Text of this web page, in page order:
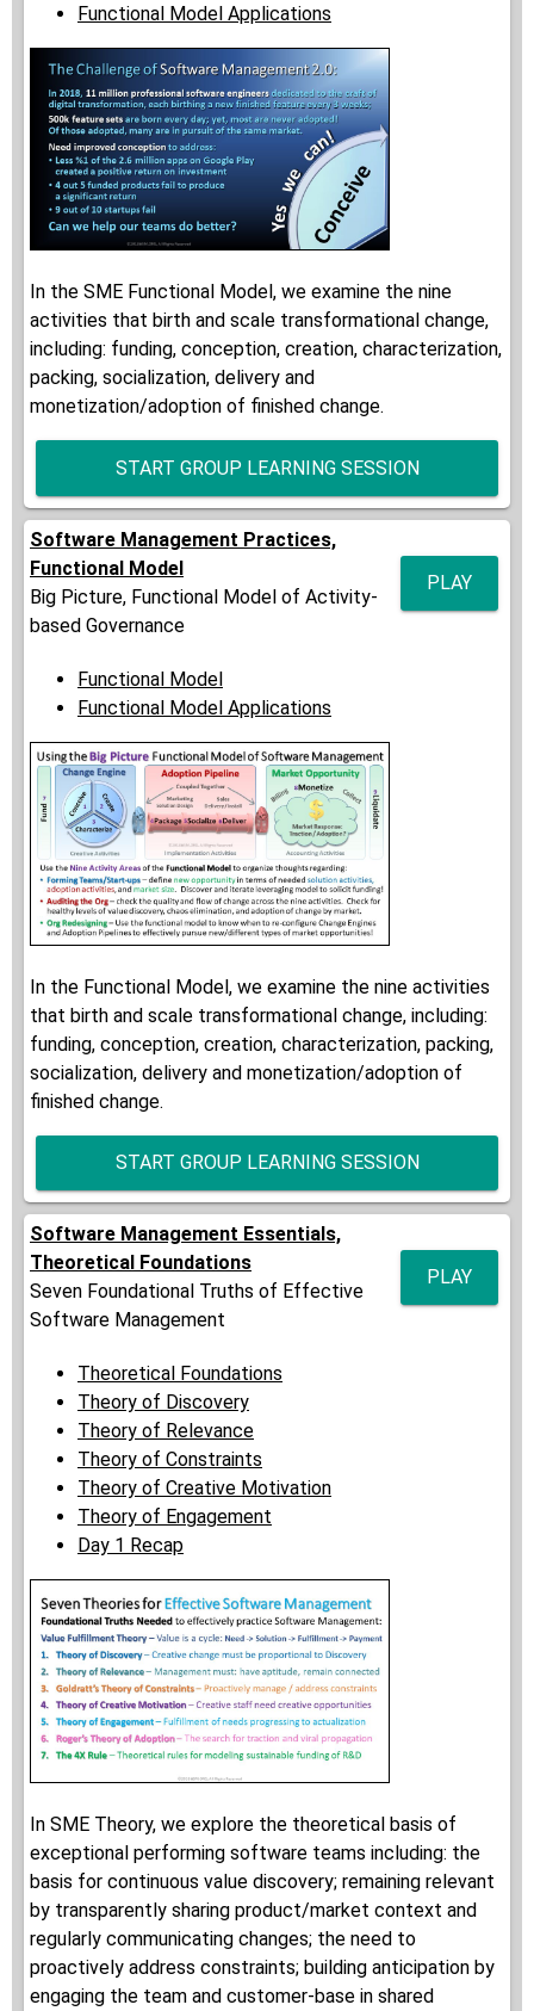
Functional Model Applications
In the SME Functional Model, we examine the nine
activities that birth and scale transformational change,
including: funding, conception, creation, characterization,
packing, socialization, delivery and
monetization/adoption of finished change.
START GROUP LEARNING SESSION
Software Management Practices,
Functional Model
Big Picture, Functional Model of Activity-
based Governance
PLAY
Functional Model
Functional Model Applications
In the Functional Model, we examine the nine activities
that birth and scale transformational change, including:
funding, conception, creation, characterization, packing,
socialization, delivery and monetization/adoption of
finished change.
START GROUP LEARNING SESSION
Software Management Essentials,
Theoretical Foundations
Seven Foundational Truths of Effective
Software Management
PLAY
Theoretical Foundations
Theory of Discovery
Theory of Relevance
Theory of Constraints
Theory of Creative Motivation
Theory of Engagement
Day 1 Recap
In SME Theory, we explore the theoretical basis of
exceptional performing software teams including: the
basis for continuous value discovery; remaining relevant
by transparently sharing product/market context and
regularly communicating changes; the need to
proactively address constraints; building anticipation by
engaging the team and customer-base in shared